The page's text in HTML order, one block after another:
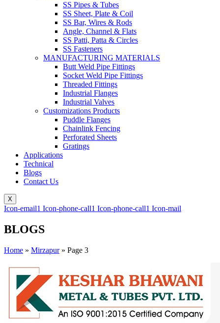
SS Pipes & Tubes
SS Sheet, Plate & Coil
SS Bar, Wires & Rods
Angle, Channel & Flats
SS Patti, Patta & Circles
SS Fasteners
MANUFACTURING MATERIALS
Butt Weld Pipe Fittings
Socket Weld Pipe Fittings
Threaded Fittings
Industrial Flanges
Industrial Valves
Customizations Products
Puddle Flanges
Chainlink Fencing
Perforated Sheets
Gratings
Applications
Technical
Blogs
Contact Us
X
Icon-email1 Icon-phone-call1 Icon-phone-call1 Icon-mail
BLOGS
Home » Mirzapur» Page 3